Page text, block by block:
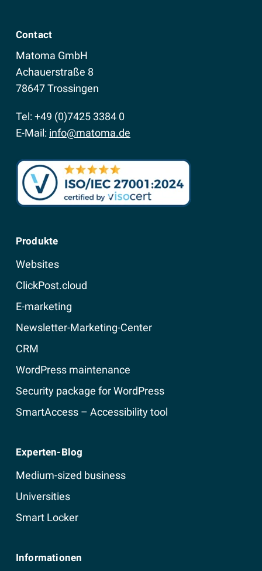
Contact
Matoma GmbH
Achauerstraße 8
78647 Trossingen
Tel: +49 (0)7425 3384 0
E-Mail: info@matoma.de
Produkte
Websites
ClickPost.cloud
E-marketing
Newsletter-Marketing-Center
CRM
WordPress maintenance
Security package for WordPress
SmartAccess – Accessibility tool
Experten-Blog
Medium-sized business
Universities
Smart Locker
Informationen